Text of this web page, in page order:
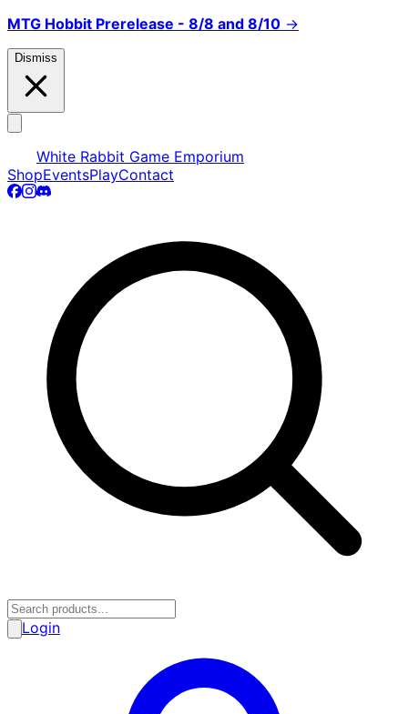
MTG Hobbit Prerelease - 8/8 and 8/10 →
Dismiss
White Rabbit Game Emporium
ShopEventsPlayContact
Login